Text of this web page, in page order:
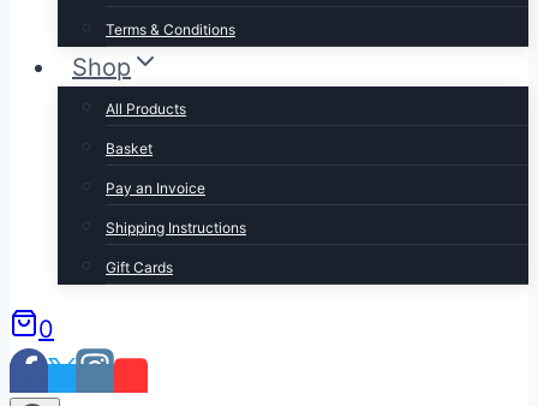
Terms & Conditions
Shop
All Products
Basket
Pay an Invoice
Shipping Instructions
Gift Cards
0